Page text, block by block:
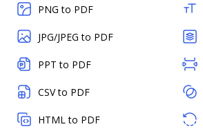
PNG to PDF
JPG/JPEG to PDF
PPT to PDF
CSV to PDF
HTML to PDF